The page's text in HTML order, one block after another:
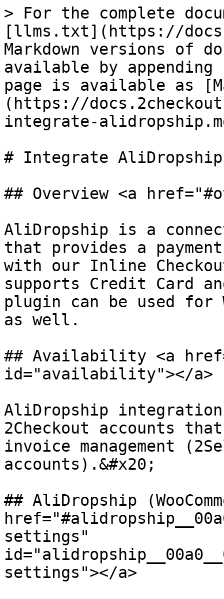
> For the complete
[llms.txt](https://
Markdown versions of
available by
page is available as
(https://
integrate-
# Integrate AliDropship
## Overview <a
AliDropship is a
that provides a
with our Inline
supports Credit Card
plugin can be used for
as well.
## Availability <a
id="availability"></a>
AliDropship
2Checkout accounts
invoice management
accounts).&#x20;
## AliDropship
settings"
settings"></a>